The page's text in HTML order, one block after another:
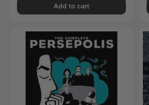
Add to cart